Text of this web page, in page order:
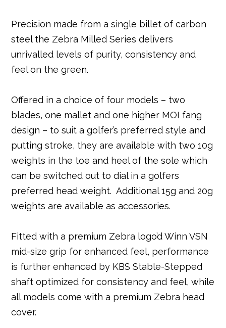
Precision made from a single billet of carbon
steel the Zebra Milled Series delivers
unrivalled levels of purity, consistency and
feel on the green.
Offered in a choice of four models – two
blades, one mallet and one higher MOI fang
design – to suit a golfer’s preferred style and
putting stroke, they are available with two 10g
weights in the toe and heel of the sole which
can be switched out to dial in a golfers
preferred head weight. Additional 15g and 20g
weights are available as accessories.
Fitted with a premium Zebra logo’d Winn VSN
mid-size grip for enhanced feel, performance
is further enhanced by KBS Stable-Stepped
shaft optimized for consistency and feel, while
all models come with a premium Zebra head
cover.